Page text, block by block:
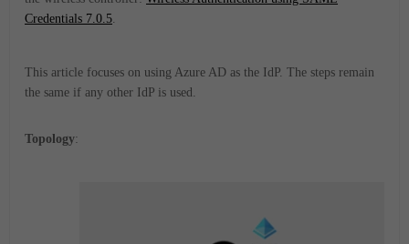
Credentials 7.0.5.
This article focuses on using Azure AD as the IdP. The steps remain
the same if any other IdP is used.
Topology: